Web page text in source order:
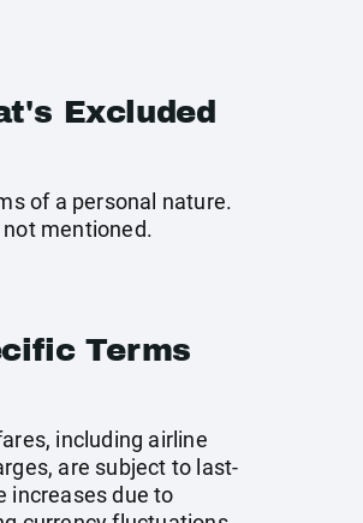
Excluded
of a personal nature.
mentioned.
Terms
including airline
are subject to last-
increases due to